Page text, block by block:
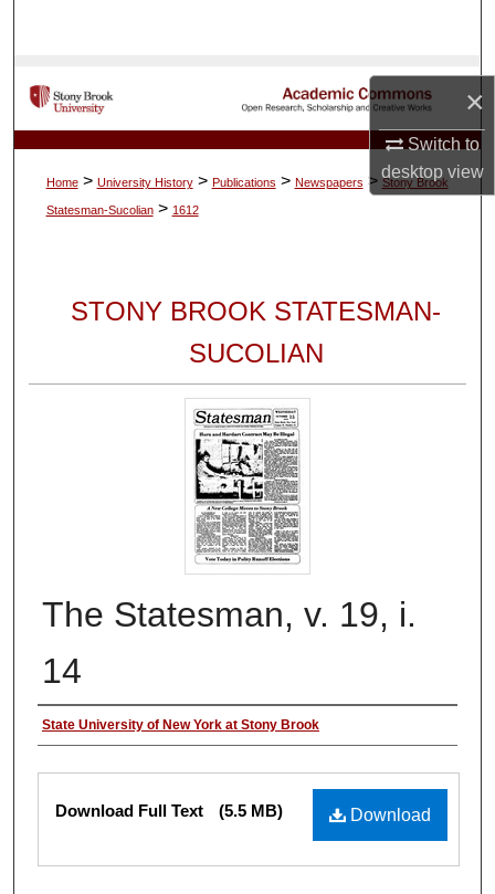
×
Switch to
desktopview
My Account
About
Home > University History > Publications > Newspapers > Stony Brook
Statesman-Sucolian > 1612
STONY BROOK STATESMAN-
SUCOLIAN
The Statesman, v. 19, i.
14
Authors
State University of New York at Stony Brook
Files
Download
Download Full Text (5.5 MB)